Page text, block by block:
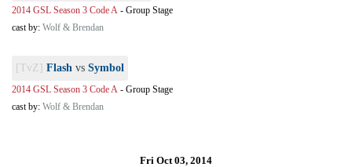
2014 GSL Season 3 Code A - Group Stage
cast by: Wolf & Brendan
[TvZ] Flash vs Symbol
2014 GSL Season 3 Code A - Group Stage
cast by: Wolf & Brendan
Fri Oct 03, 2014